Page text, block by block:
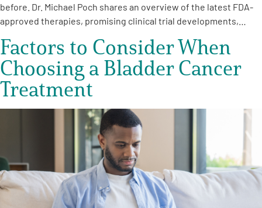
before. Dr. Michael Poch shares an overview of the latest FDA-
approved therapies, promising clinical trial developments,…
Factors to Consider When
Choosing a Bladder Cancer
Treatment